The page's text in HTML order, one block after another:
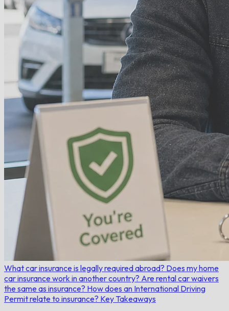
What car insurance is legally required abroad? Does my home
car insurance work in another country? Are rental car waivers
the same as insurance? How does an International Driving
Permit relate to insurance? Key Takeaways